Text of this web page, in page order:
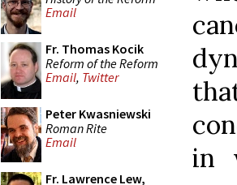
Email
Fr. Thomas Kocik
Reform of the Reform
Email, Twitter
Peter Kwasniewski
Roman Rite
Email
Fr. Lawrence Lew,
in